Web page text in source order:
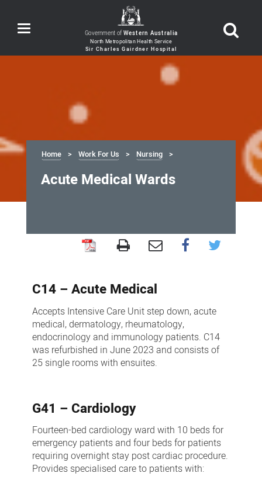
Toggle
navigation Government ofWestern Australia
Home Work For Us Nursing
Acute Medical Wards
Wards
C14 – Acute Medical
Accepts Intensive Care Unit step down, acute
medical, dermatology, rheumatology,
endocrinology and immunology patients. C14
was refurbished in June 2023 and consists of
25 single rooms with ensuites.
G41 – Cardiology
Fourteen-bed cardiology ward with 10 beds for
emergency patients and four beds for patients
requiring overnight stay post cardiac procedure.
Provides specialised care to patients with: